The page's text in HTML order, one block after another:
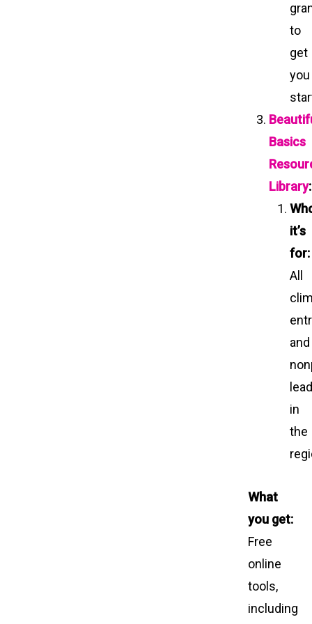
to
get
you
Basics
Library:
it’s
for:
All
and
in
the
What
you get:
Free
online
tools,
including